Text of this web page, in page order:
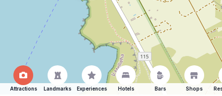
Attractions Landmarks Experiences Hotels Bars Shops